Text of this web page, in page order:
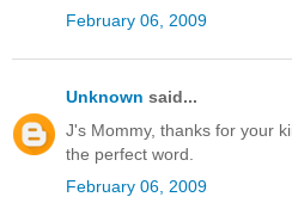
February 06, 2009
Unknown said...
J's Mommy, thanks for your
the perfect word.
February 06, 2009